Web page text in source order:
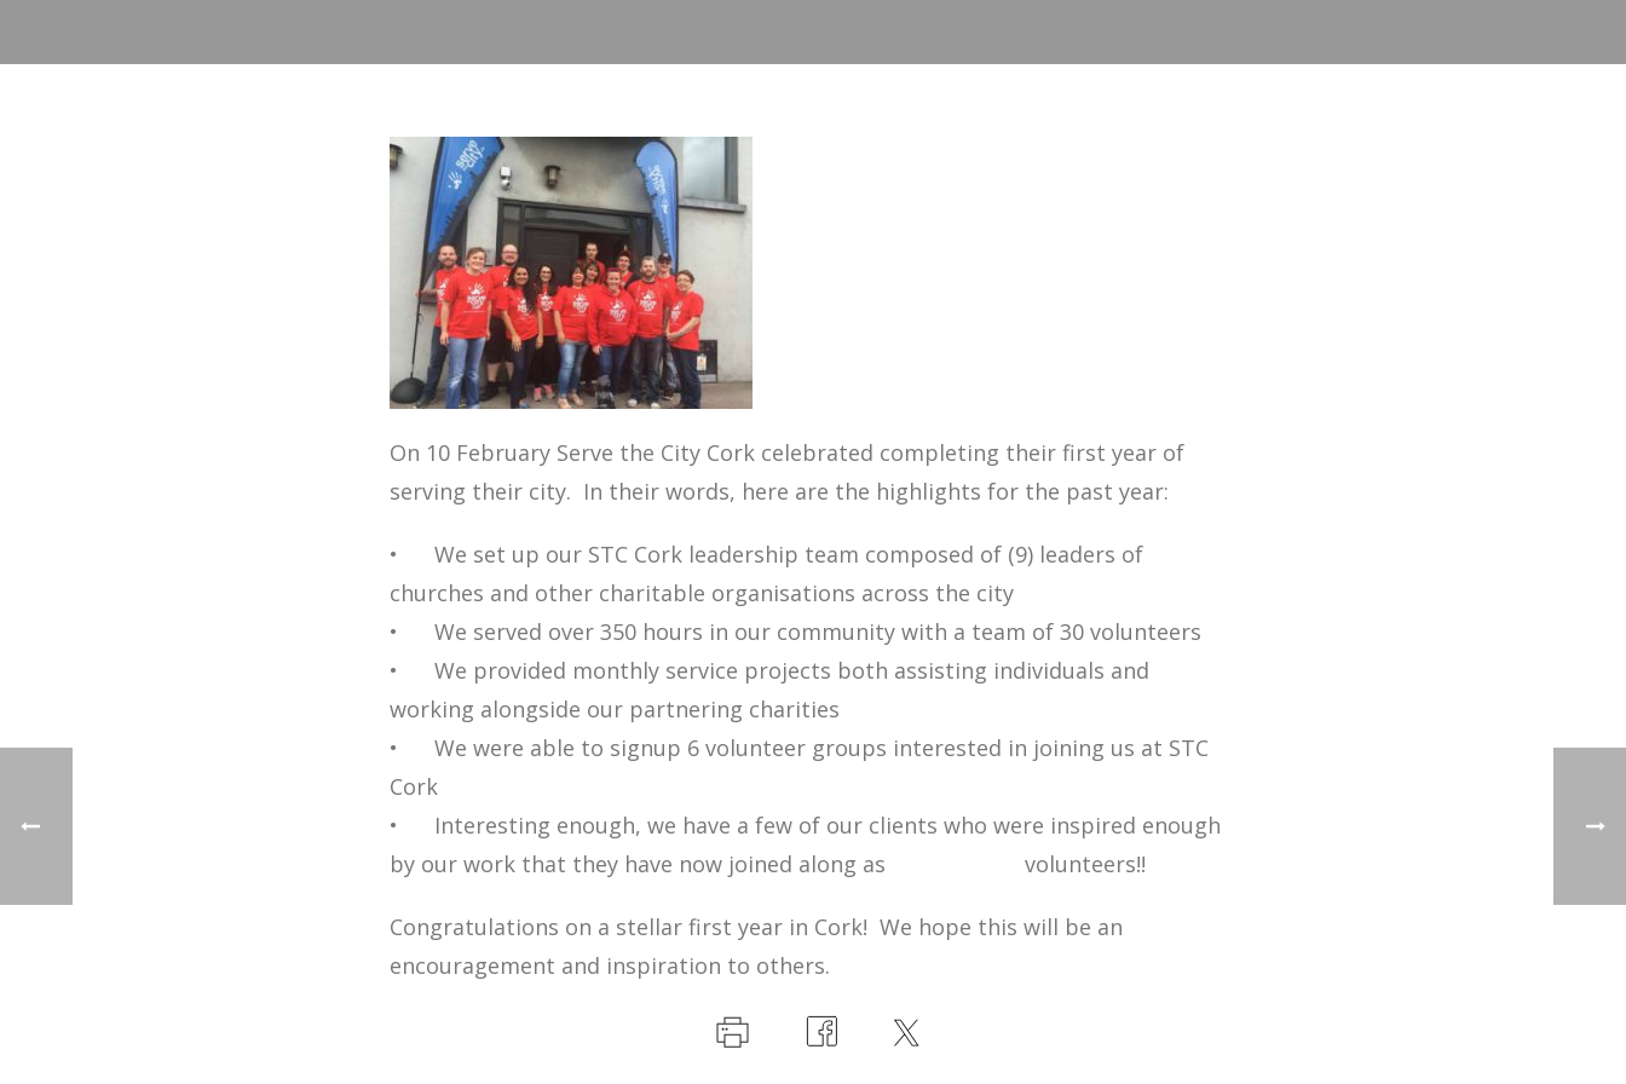
On 10 February Serve the City Cork celebrated completing their first year of
serving their city. In their words, here are the highlights for the past year:
• We set up our STC Cork leadership team composed of (9) leaders of
churches and other charitable organisations across the city
• We served over 350 hours in our community with a team of 30 volunteers
• We provided monthly service projects both assisting individuals and
working alongside our partnering charities
• We were able to signup 6 volunteer groups interested in joining us at STC
Cork
• Interesting enough, we have a few of our clients who were inspired enough
by our work that they have now joined along as volunteers!!
Congratulations on a stellar first year in Cork! We hope this will be an
encouragement and inspiration to others.